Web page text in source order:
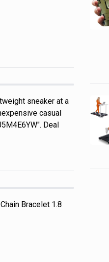
sneaker at a
casual
Deal
Bracelet 1.8